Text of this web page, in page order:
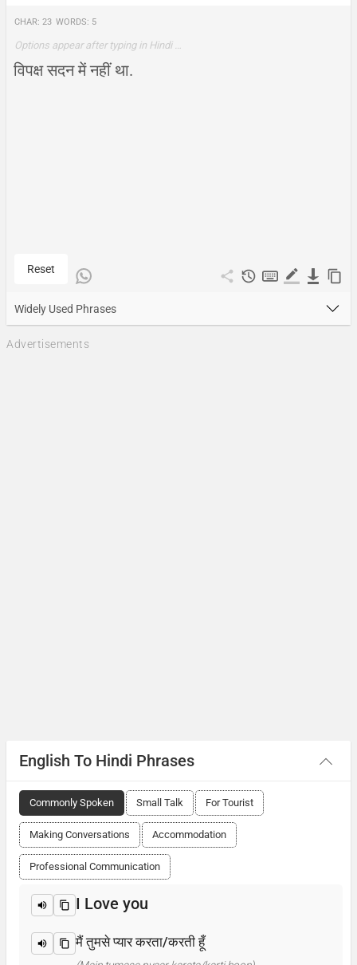
Char: 23 Words: 5
Options appear after typing in Hindi …
Reset
Widely Used Phrases
Advertisements
English To Hindi Phrases
Commonly Spoken Small Talk For Tourist
Making Conversations Accommodation
Professional Communication
I Love you
मैं तुमसे प्यार करता/करती हूँ